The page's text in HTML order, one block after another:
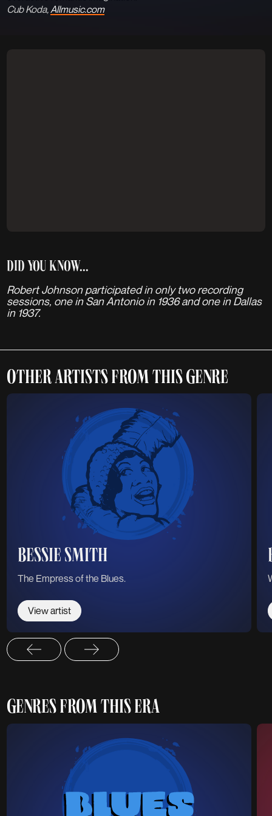
Cub Koda, Allmusic.com
DID YOU KNOW...
Robert Johnson participated in only two recording
sessions, one in San Antonio in 1936 and one in Dallas
in 1937.
OTHER ARTISTS FROM THIS GENRE
BESSIE SMITH
The Empress of the Blues.
View artist
GENRES FROM THIS ERA